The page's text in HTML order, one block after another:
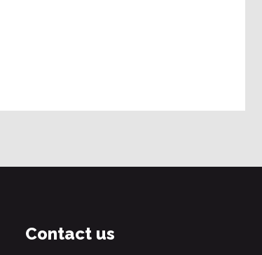
Contact us